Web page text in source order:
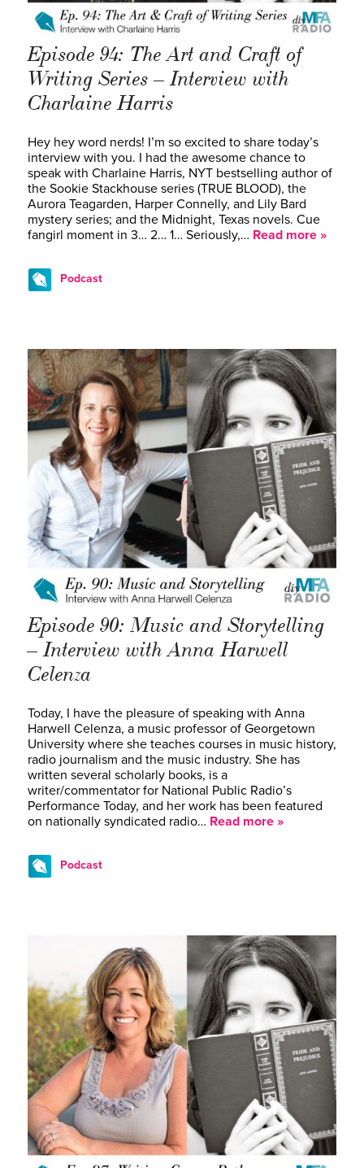
Episode 94: The Art and Craft of
Writing Series – Interview with
Charlaine Harris
Hey hey word nerds! I’m so excited to share today’s
interview with you. I had the awesome chance to
speak with Charlaine Harris, NYT bestselling author of
the Sookie Stackhouse series (TRUE BLOOD), the
Aurora Teagarden, Harper Connelly, and Lily Bard
mystery series; and the Midnight, Texas novels. Cue
fangirl moment in 3… 2… 1… Seriously,… Read more »
Podcast
Episode 90: Music and Storytelling
– Interview with Anna Harwell
Celenza
Today, I have the pleasure of speaking with Anna
Harwell Celenza, a music professor of Georgetown
University where she teaches courses in music history,
radio journalism and the music industry. She has
written several scholarly books, is a
writer/commentator for National Public Radio’s
Performance Today, and her work has been featured
on nationally syndicated radio… Read more »
Podcast